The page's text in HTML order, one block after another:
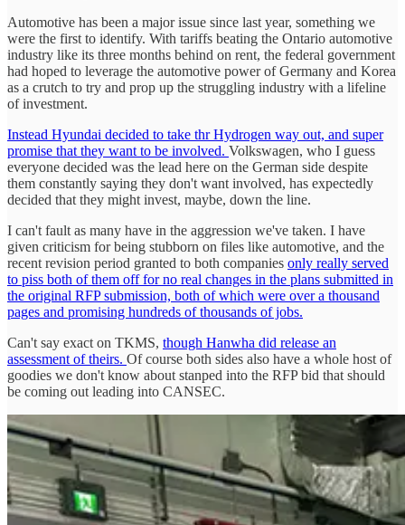
Automotive has been a major issue since last year, something we
were the first to identify. With tariffs beating the Ontario automotive
industry like its three months behind on rent, the federal government
had hoped to leverage the automotive power of Germany and Korea
as a crutch to try and prop up the struggling industry with a lifeline
of investment.
Instead Hyundai decided to take thr Hydrogen way out, and super
promise that they want to be involved. Volkswagen, who I guess
everyone decided was the lead here on the German side despite
them constantly saying they don't want involved, has expectedly
decided that they might invest, maybe, down the line.
I can't fault as many have in the aggression we've taken. I have
given criticism for being stubborn on files like automotive, and the
recent revision period granted to both companies only really served
to piss both of them off for no real changes in the plans submitted in
the original RFP submission, both of which were over a thousand
pages and promising hundreds of thousands of jobs.
Can't say exact on TKMS, though Hanwha did release an
assessment of theirs. Of course both sides also have a whole host of
goodies we don't know about stanped into the RFP bid that should
be coming out leading into CANSEC.